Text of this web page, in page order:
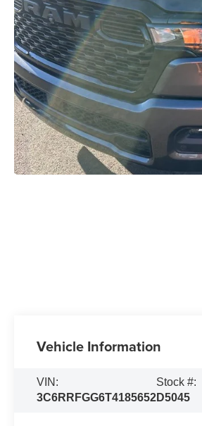
Vehicle Information
VIN:
3C6RRFGG6T4185652
Stock #:
D5045